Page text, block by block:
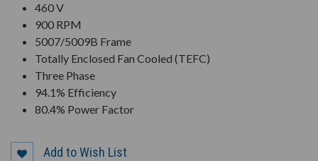
460 V
900 RPM
5007/5009B Frame
Totally Enclosed Fan Cooled (TEFC)
Three Phase
94.1% Efficiency
80.4% Power Factor
Add to Wish List